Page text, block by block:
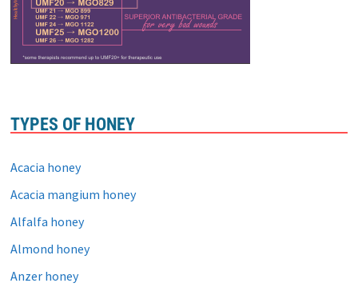
TYPES OF HONEY
Acacia honey
Acacia mangium honey
Alfalfa honey
Almond honey
Anzer honey